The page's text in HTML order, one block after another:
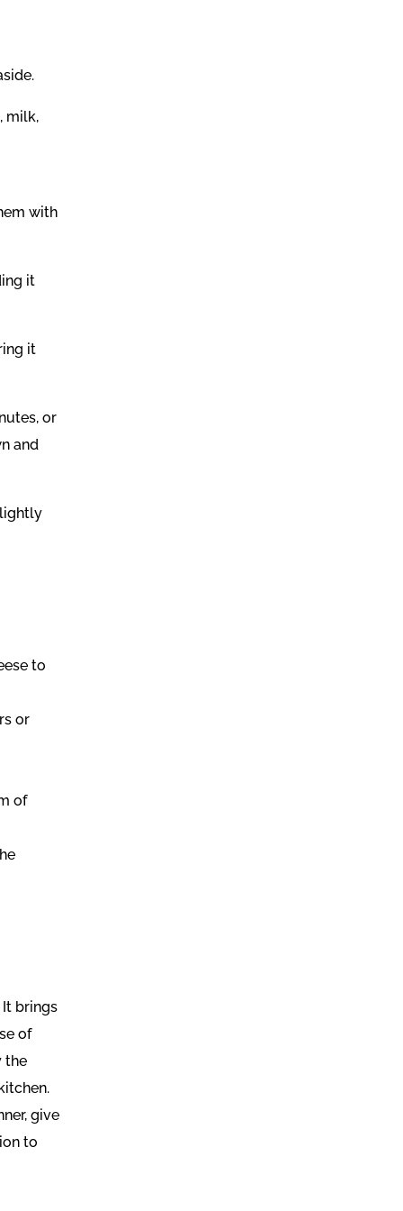
milk,
with
it
it
or
and
to
or
of
It brings
of
the
give
to